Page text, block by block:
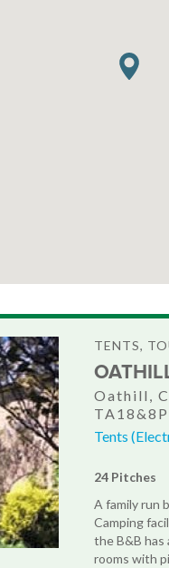
TENTS,
Oathill,
Tents
24 Pitches
A family run
Camping
the B&B
rooms with